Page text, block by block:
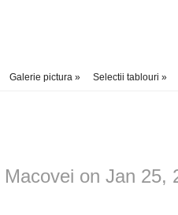
Galerie pictura » Selectii tablouri »
Macovei on Jan 25,